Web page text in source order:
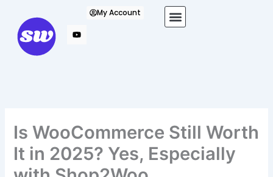
content
My Account
Is WooCommerce Still Worth
It in 2025? Yes, Especially